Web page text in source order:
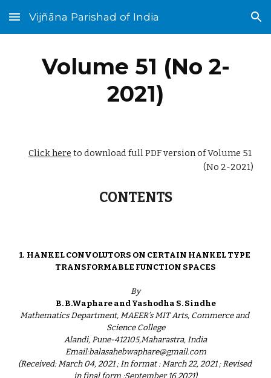
Skip to main content Skip to navigation
Vijñāna Parishad of India
Volume 51 (No 2-
2021)
Click here to download full PDF version of Volume 51
(No 2-2021)
CONTENTS
1. HANKEL CONVOLUTORS ON CERTAIN HANKEL TYPE
TRANSFORMABLE FUNCTION SPACES
By
B. B.Waphare and Yashodha S. Sindhe
Mathematics Department, MAEER’s MIT Arts, Commerce and
Science College
Alandi, Pune-412105,Maharastra, India
Email:balasahebwaphare@gmail.com
(Received: March 04, 2021 ; In format : March 22, 2021 ; Revised